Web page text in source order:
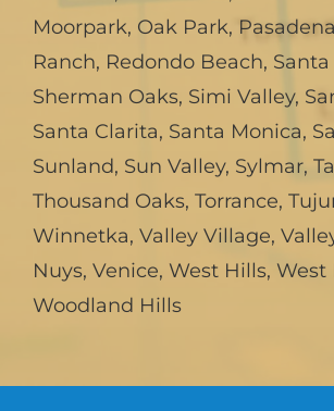
Moorpark, Oak Park, Pasadena
Ranch, Redondo Beach,
Sherman Oaks, Simi Valley,
Santa Clarita, Santa Monica,
Sunland, Sun Valley, Sylmar,
Thousand Oaks, Torrance,
Winnetka, Valley Village,
Nuys, Venice, West Hills, West
Woodland Hills